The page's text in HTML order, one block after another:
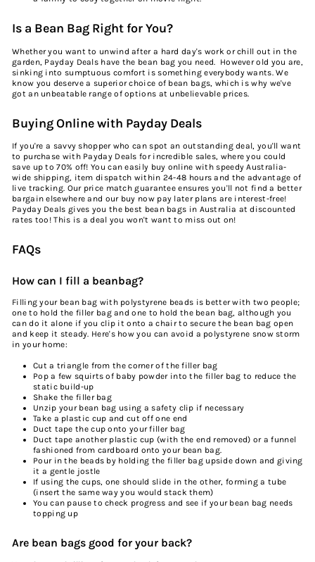
Is a Bean Bag Right for You?
Whether you want to unwind after a hard day's work or chill out in the
garden, Payday Deals have the bean bag you need. However old you are,
sinking into sumptuous comfort is something everybody wants. We
know you deserve a superior choice of bean bags, which is why we've
got an unbeatable range of options at unbelievable prices.
Buying Online with Payday Deals
If you're a savvy shopper who can spot an outstanding deal, you'll want
to purchase with Payday Deals for incredible sales, where you could
save up to 70% off! You can easily buy online with speedy Australia-
wide shipping, item dispatch within 24-48 hours and the advantage of
live tracking. Our price match guarantee ensures you'll not find a better
bargain elsewhere and our buy now pay later plans are interest-free!
Payday Deals gives you the best bean bags in Australia atdiscounted
rates too! This is a deal you won't want to miss out on!
FAQs
How can I fill a beanbag?
Filling your bean bag with polystyrene beads is better with two people;
one to hold the filler bag and one to hold the bean bag, although you
can do it alone if you clip it onto a chair to secure the bean bag open
and keep it steady. Here's how you can avoid a polystyrene snow storm
in your home:
Cut a triangle from the corner of the filler bag
Pop a few squirts of baby powder into the filler bag to reduce the
static build-up
Shake the filler bag
Unzip your bean bag using a safety clip if necessary
Take a plastic cup and cut off one end
Duct tape the cup onto your filler bag
Duct tape another plastic cup (with the end removed) or a funnel
fashioned from cardboard onto your bean bag.
Pour in the beads by holding the filler bag upside down and giving
it a gentle jostle
If using the cups, one should slide in the other, forming a tube
(insert the same way you would stack them)
You can pause to check progress and see if your bean bag needs
topping up
Are bean bags good for your back?